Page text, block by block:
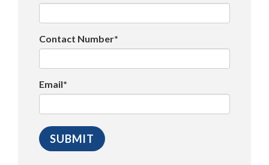
Contact Number*
Email*